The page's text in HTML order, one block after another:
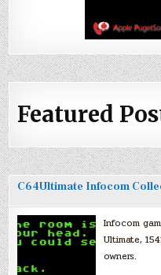
Featured
C64Ultimate Infocom
Infocom
Ultimate,
owners.